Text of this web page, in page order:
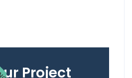
Project